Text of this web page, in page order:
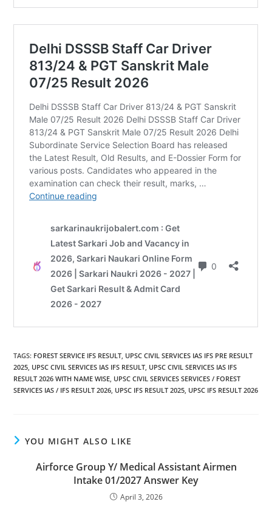
TAGS: FOREST SERVICE IFS RESULT UPSC CIVIL SERVICES IAS IFS PRE RESULT
2025 UPSC CIVIL SERVICES IAS IFS RESULT UPSC CIVIL SERVICES IAS IFS
RESULT 2026 WITH NAME WISE UPSC CIVIL SERVICES SERVICES / FOREST
SERVICES IAS / IFS RESULT 2026 UPSC IFS RESULT 2025 UPSC IFS RESULT 2026
YOU MIGHT ALSO LIKE
Airforce Group Y/ Medical Assistant Airmen
Intake 01/2027 Answer Key
April 3, 2026